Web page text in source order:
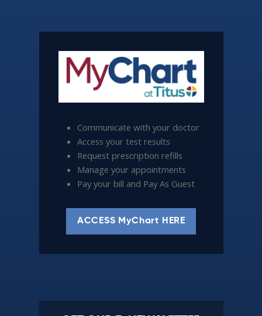
Communicate with your doctor
Access your test results
Request prescription refills
Manage your appointments
Pay your bill and Pay As Guest
ACCESS MyChart HERE